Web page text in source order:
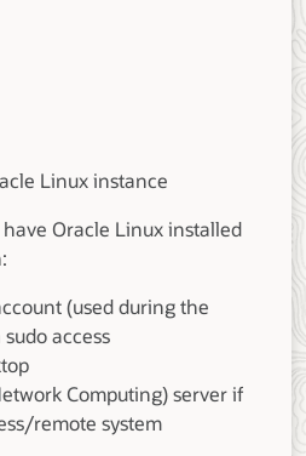
Linux instance
Oracle Linux installed
(used during the
access
Computing) server if
remote system